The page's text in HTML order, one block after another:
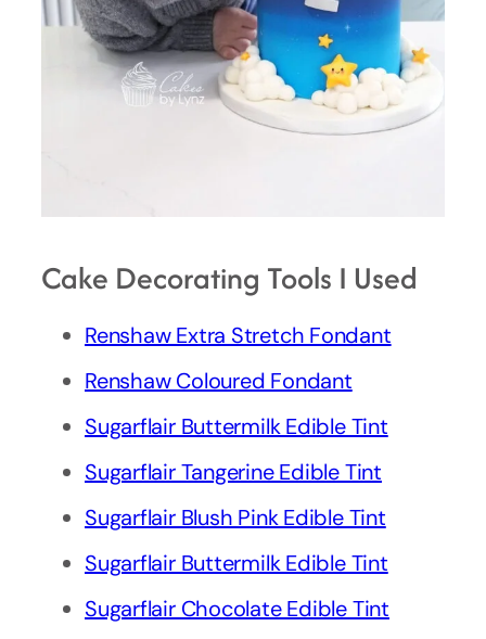
Cake Decorating Tools I Used
Renshaw Extra Stretch Fondant
Renshaw Coloured Fondant
Sugarflair Buttermilk Edible Tint
Sugarflair Tangerine Edible Tint
Sugarflair Blush Pink Edible Tint
Sugarflair Buttermilk Edible Tint
Sugarflair Chocolate Edible Tint